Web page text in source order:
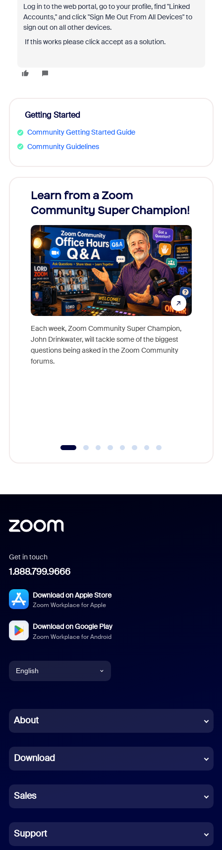
Log in to the web portal, go to your profile, find "Linked
Accounts," and click "Sign Me Out From All Devices" to
sign out on all other devices.
If this works please click accept as a solution.
Getting Started
Community Getting Started Guide
Community Guidelines
Learn from a Zoom
Community Super Champion!
Each week, Zoom Community Super Champion,
John Drinkwater, will tackle some of the biggest
questions being asked in the Zoom Community
forums.
Get in touch
1.888.799.9666
Download on Apple Store
Zoom Workplace for Apple
Download on Google Play
Zoom Workplace for Android
English
Chinese (Simplified)
French
German
Indonesian
Italian
About
Download
Sales
Support